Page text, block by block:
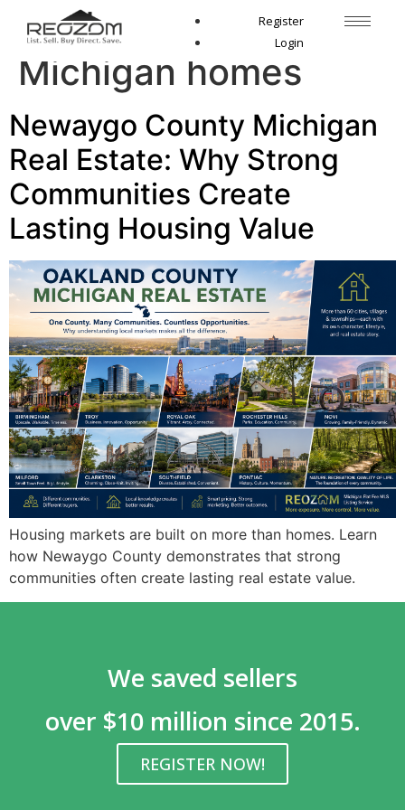
Register
Login
Tag:Fremont
Michigan homes
Newaygo County Michigan
Real Estate: Why Strong
Communities Create
Lasting Housing Value
Housing markets are built on more than homes. Learn
how Newaygo County demonstrates that strong
communities often create lasting real estate value.
We saved sellers
over $10 million since 2015.
REGISTER NOW!